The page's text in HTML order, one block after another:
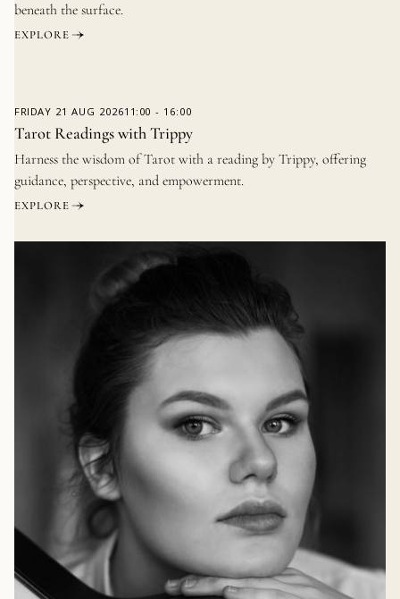
beneath the surface.
EXPLORE
FRIDAY 21 AUG 202611:00 - 16:00
Tarot Readings with Trippy
Harness the wisdom of Tarot with a reading by Trippy, offering
guidance, perspective, and empowerment.
EXPLORE